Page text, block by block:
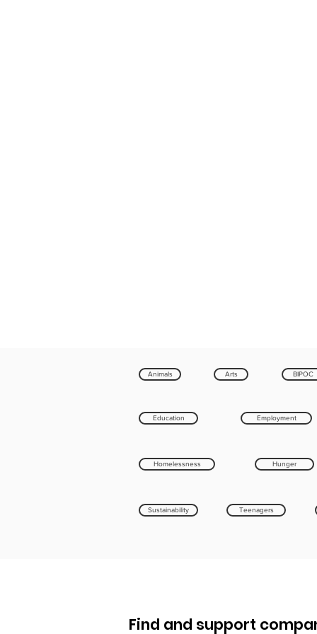
Animals
Education
Arts BIPOC
Employment
Homelessness
Sustainability
Hunger
Teenagers
Find and support